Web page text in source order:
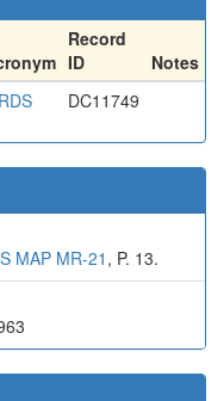
Record
ID
Notes
DC11749
MAP MR-21 , P. 13.